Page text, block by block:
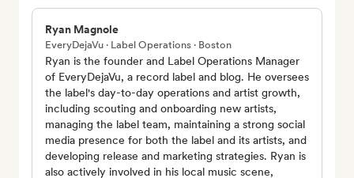
Ryan Magnole
EveryDejaVu · Label Operations · Boston
Ryan is the founder and Label Operations Manager
of EveryDejaVu, a record label and blog. He oversees
the label's day-to-day operations and artist growth,
including scouting and onboarding new artists,
managing the label team, maintaining a strong social
media presence for both the label and its artists, and
developing release and marketing strategies. Ryan is
also actively involved in his local music scene,